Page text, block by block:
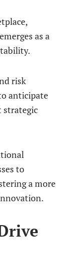
as a
risk
anticipate
strategic
to
a more